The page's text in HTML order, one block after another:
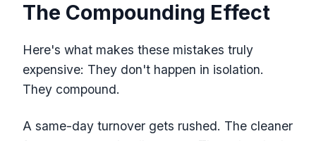
The Compounding Effect
Here's what makes these mistakes truly
expensive: They don't happen in isolation.
They compound.
A same-day turnover gets rushed. The cleaner